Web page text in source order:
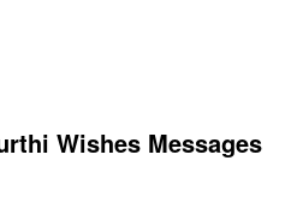
Wishes Messages